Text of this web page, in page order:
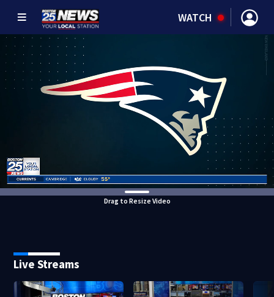
WATCH
Drag to Resize Video
Live Streams